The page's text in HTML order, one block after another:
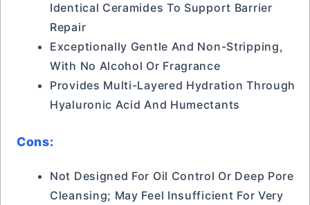
Identical Ceramides To Support Barrier
Repair
Exceptionally Gentle And Non-Stripping,
With No Alcohol Or Fragrance
Provides Multi-Layered Hydration Through
Hyaluronic Acid And Humectants
Cons:
Not Designed For Oil Control Or Deep Pore
Cleansing; May Feel Insufficient For Very